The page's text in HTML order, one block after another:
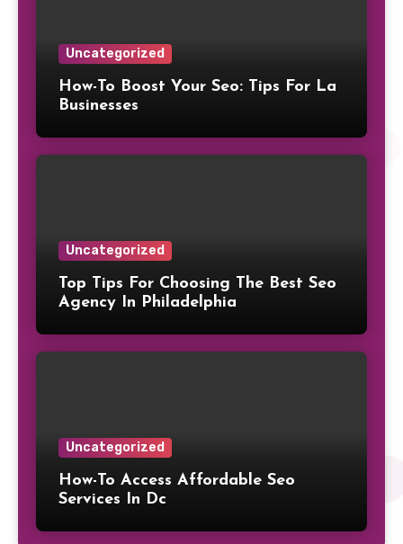
Uncategorized
How-To Boost Your Seo: Tips For La
Businesses
Uncategorized
Top Tips For Choosing The Best Seo
Agency In Philadelphia
Uncategorized
How-To Access Affordable Seo
Services In Dc